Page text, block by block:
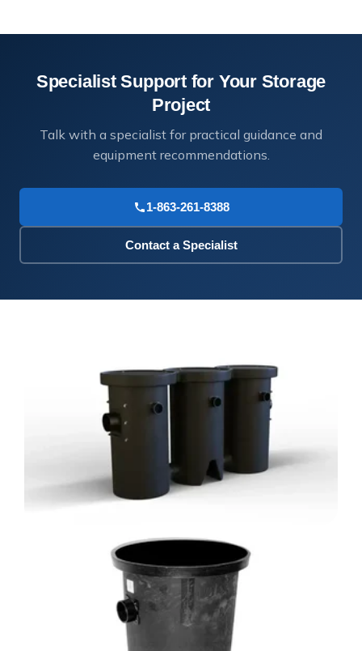
Specialist Support for Your Storage
Project
Talk with a specialist for practical guidance and
equipment recommendations.
1-863-261-8388
Contact a Specialist